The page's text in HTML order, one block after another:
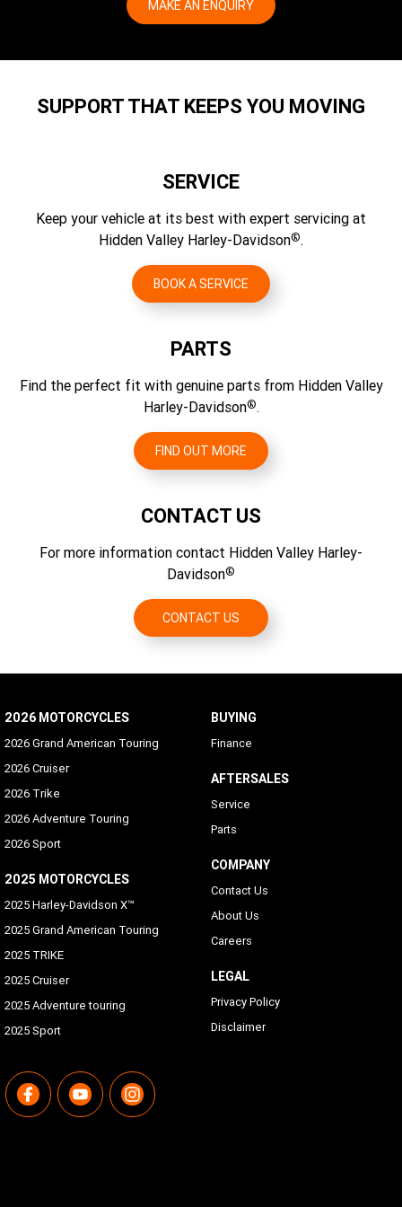
Exhaust
Lean Angle, Left (DEG.)
CO2 Emissions Testing Method
WMTC
CO2 Emissions
115 g/km CO2
Gear Ratios (overall) 5th
Gear Ratios (overall) 6th
Cast aluminium
Brakes, Type
MAKE AN ENQUIRY
SUPPORT THAT KEEPS YOU MOVING
SERVICE
Keep your vehicle at its best with expert servicing at
Hidden Valley Harley-Davidson®.
BOOK A SERVICE
PARTS
Find the perfect fit with genuine parts from Hidden Valley
Harley-Davidson®.
FIND OUT MORE
CONTACT US
For more information contact Hidden Valley Harley-
Davidson®
CONTACT US
2026 MOTORCYCLES
2026 Grand American Touring
2026 Cruiser
2026 Trike
2026 Adventure Touring
2026 Sport
2025 MOTORCYCLES
2025 Harley-Davidson X™
2025 Grand American Touring
2025 TRIKE
2025 Cruiser
2025 Adventure touring
2025 Sport
BUYING
Finance
AFTERSALES
Service
Parts
COMPANY
Contact Us
About Us
Careers
LEGAL
Privacy Policy
Disclaimer